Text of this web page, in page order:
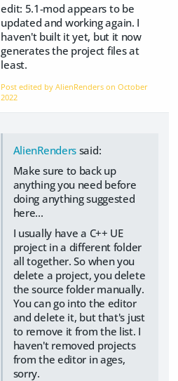
edit: 5.1-mod appears to be
updated and working again. I
haven't built it yet, but it now
generates the project files at
least.
Post edited by AlienRenders onOctober
2022
AlienRenders said:
Make sure to back up
anything you need before
doing anything suggested
here...
I usually have a C++ UE
project in a different folder
all together. So when you
delete a project, you delete
the source folder manually.
You can go into the editor
and delete it, but that's just
to remove it from the list. I
haven't removed projects
from the editor in ages,
sorry.